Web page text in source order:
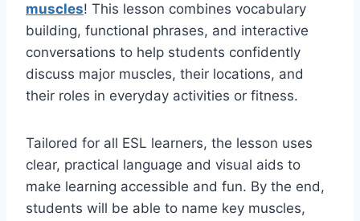
muscles! This lesson combines vocabulary
building, functional phrases, and interactive
conversations to help students confidently
discuss major muscles, their locations, and
their roles in everyday activities or fitness.
Tailored for all ESL learners, the lesson uses
clear, practical language and visual aids to
make learning accessible and fun. By the end,
students will be able to name key muscles,